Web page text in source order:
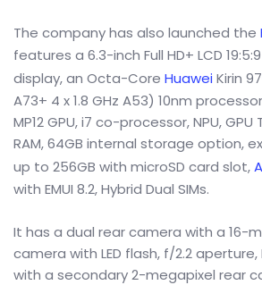
The company has also launched the
features a 6.3-inch Full HD+ LCD
display, an Octa-Core HuaweiKirin
A73+ 4 x 1.8 GHz A53) 10nm
MP12 GPU, i7 co-processor, NPU,
RAM, 64GB internal storage option,
up to 256GB with microSD card slot,
with EMUI 8.2, Hybrid Dual SIMs.
It has a dual rear camera with a 16-
camera with LED flash, f/2.2 aperture,
with a secondary 2-megapixel rear